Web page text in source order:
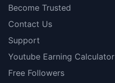
Become Trusted
Contact Us
Support
Youtube Earning Calculator
Free Followers